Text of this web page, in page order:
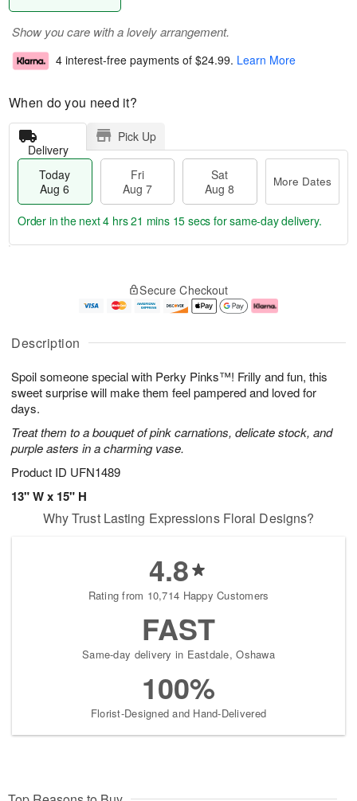
Description
Spoil someone special with Perky Pinks™! Frilly and fun, this
sweet surprise will make them feel pampered and loved for
days.
Treat them to a bouquet of pink carnations, delicate stock, and
purple asters in a charming vase.
Product ID UFN1489
13" W x 15" H
Show you care with a lovely arrangement.
4 interest-free payments of $24.99. Learn More
When do you need it?
Delivery
Pick Up
Today
Aug 6
Fri
Aug 7
Sat
Aug 8
More Dates
u
6
g
g
e
t
s
Order in the next4 hrs 21 mins 15 secs for same-day delivery.
Secure Checkout
Why Trust Lasting Expressions Floral Designs?
4.8
Rating from 10,714 Happy Customers
FAST
Same-day delivery in Eastdale, Oshawa
100%
Florist-Designed and Hand-Delivered